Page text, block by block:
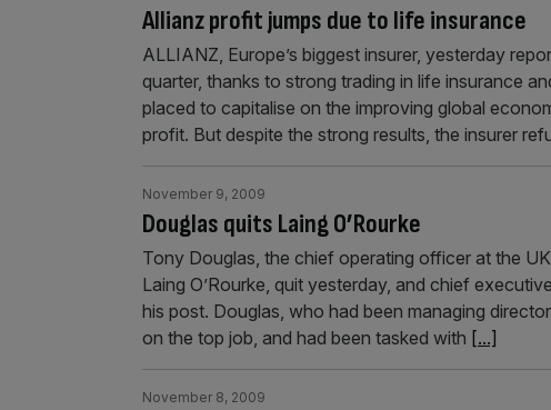
Allianz profit jumps due to life insurance
ALLIANZ, Europe’s biggest insurer, yesterday
quarter, thanks to strong trading in life insurance
placed to capitalise on the improving global
profit. But despite the strong results, the insurer
Douglas quits Laing O’Rourke
November 9, 2009
Tony Douglas, the chief operating officer at the
Laing O’Rourke, quit yesterday, and chief
his post. Douglas, who had been managing
on the top job, and had been tasked with [...]
November 8, 2009